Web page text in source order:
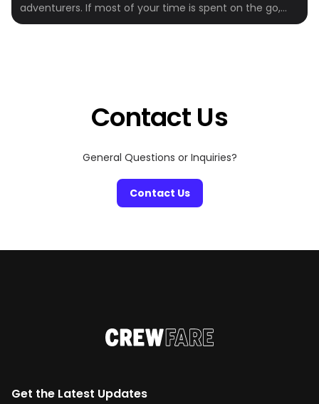
adventurers. If most of your time is spent on the go,
you probably have strong opinions about what’s worth
Contact Us
General Questions or Inquiries?
Contact Us
Get the Latest Updates